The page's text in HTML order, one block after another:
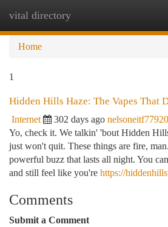
vital directory
Home
1
Hidden Hills Haze: The Vapes That
Internet 302 days ago
Yo, check it. We talkin' 'bout Hidden
just won't quit. These things are fire,
powerful buzz that lasts all night. You
and still feel like you're https://
Comments
Submit a Comment